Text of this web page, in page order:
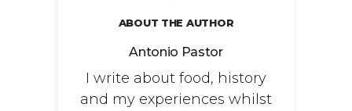
ABOUT THE AUTHOR
Antonio Pastor
I write about food, history
and my experiences whilst